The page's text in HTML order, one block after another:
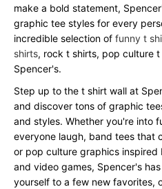
make a bold statement,
graphic tee styles for every
incredible selection of funny t
shirts, rock t shirts, pop culture
Spencer's.
Step up to the t shirt wall at
and discover tons of graphic
and styles. Whether you're into
everyone laugh, band tees that
or pop culture graphics inspired
and video games, Spencer's
yourself to a few new favorites,